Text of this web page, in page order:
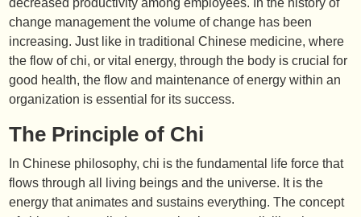
decreased productivity among employees. In the history of
change management the volume of change has been
increasing. Just like in traditional Chinese medicine, where
the flow of chi, or vital energy, through the body is crucial for
good health, the flow and maintenance of energy within an
organization is essential for its success.
The Principle of Chi
In Chinese philosophy, chi is the fundamental life force that
flows through all living beings and the universe. It is the
energy that animates and sustains everything. The concept